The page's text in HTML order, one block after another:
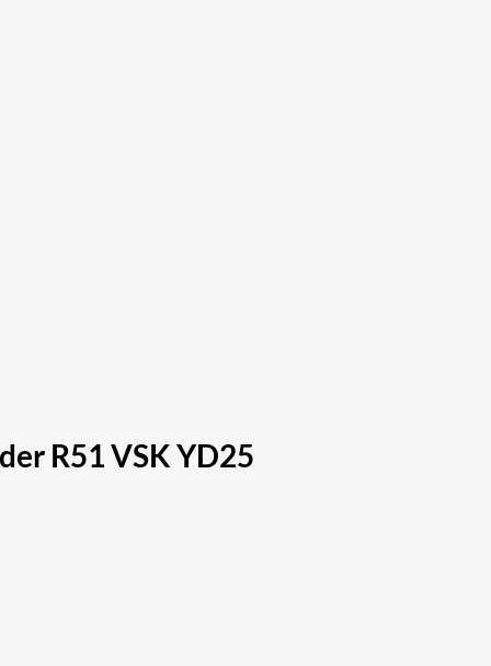
R51 VSK YD25